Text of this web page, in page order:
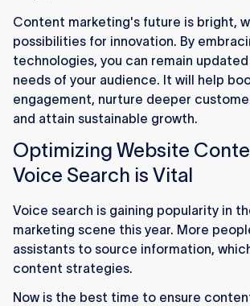
Content marketing's future is bright,
possibilities for innovation. By
technologies, you can remain
needs of your audience. It will help
engagement, nurture deeper
and attain sustainable growth.
Optimizing Website
Voice Search is Vital
Voice search is gaining popularity in
marketing scene this year. More
assistants to source information,
content strategies.
Now is the best time to ensure